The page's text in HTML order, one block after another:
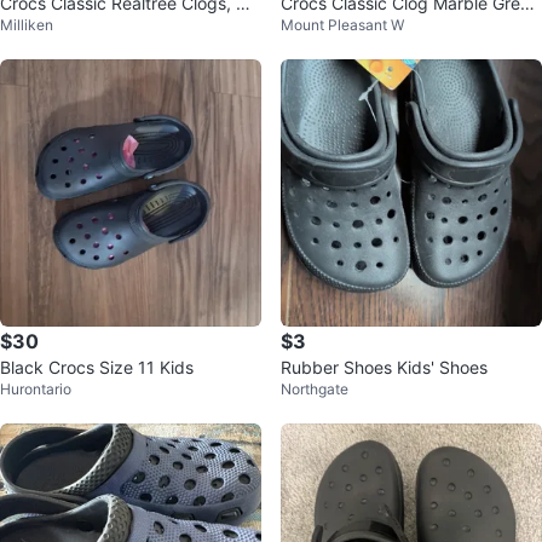
n's 10/Women's 12
Milliken
Mens Size 12 brand new
Mount Pleasant W
$30
Black Crocs Size 11 Kids
Hurontario
$3
Rubber Shoes Kids' Shoes
Northgate